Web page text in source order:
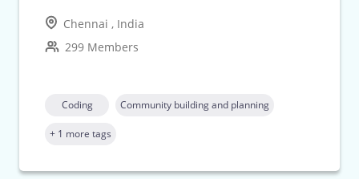
Chennai , India
299 Members
Coding Community building and planning
+ 1 more tags